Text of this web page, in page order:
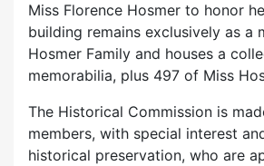
Miss Florence Hosmer to honor
building remains exclusively as a
Hosmer Family and houses a
memorabilia, plus 497 of Miss
The Historical Commission is
members, with special interest
historical preservation, who are